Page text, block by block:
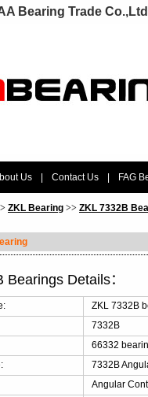
Bearing Trade Co.,Ltd
Us Contact Us FAG
ZKL Bearing >> ZKL 7332B
Bearings Details：
ZKL 7332B
7332B
66332
7332B
Angular